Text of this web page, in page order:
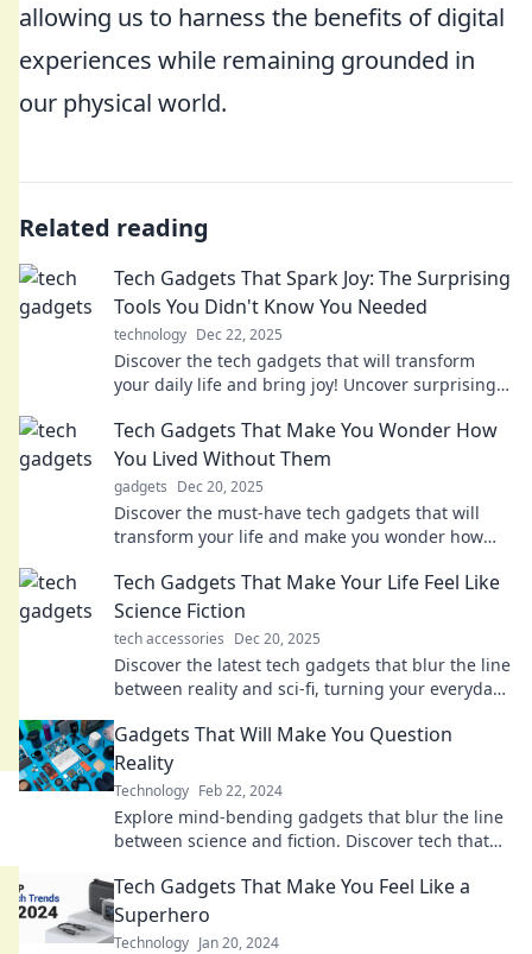
allowing us to harness the benefits of digital
experiences while remaining grounded in
our physical world.
Related reading
Tech Gadgets That Spark Joy: The Surprising
Tools You Didn't Know You Needed
technology Dec 22, 2025
Discover the tech gadgets that will transform
your daily life and bring joy! Uncover surprising
explore!
Tech Gadgets That Make You Wonder How
You Lived Without Them
gadgets Dec 20, 2025
Discover the must-have tech gadgets that will
transform your life and make you wonder how
Tech Gadgets That Make Your Life Feel Like
Science Fiction
tech accessories Dec 20, 2025
Discover the latest tech gadgets that blur the line
between reality and sci-fi, turning your everyday
Gadgets That Will Make You Question
Reality
Technology Feb 22, 2024
Explore mind-bending gadgets that blur the line
between science and fiction. Discover tech that
Tech Gadgets That Make You Feel Like a
Superhero
Technology Jan 20, 2024